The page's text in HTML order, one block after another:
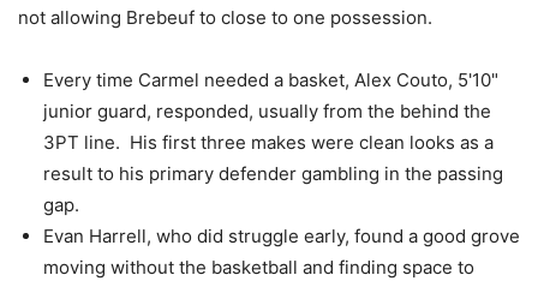
not allowing Brebeuf to close to one possession.
Every time Carmel needed a basket, Alex Couto, 5'10"
junior guard, responded, usually from the behind the
3PT line. His first three makes were clean looks as a
result to his primary defender gambling in the passing
gap.
Evan Harrell, who did struggle early, found a good grove
moving without the basketball and finding space to